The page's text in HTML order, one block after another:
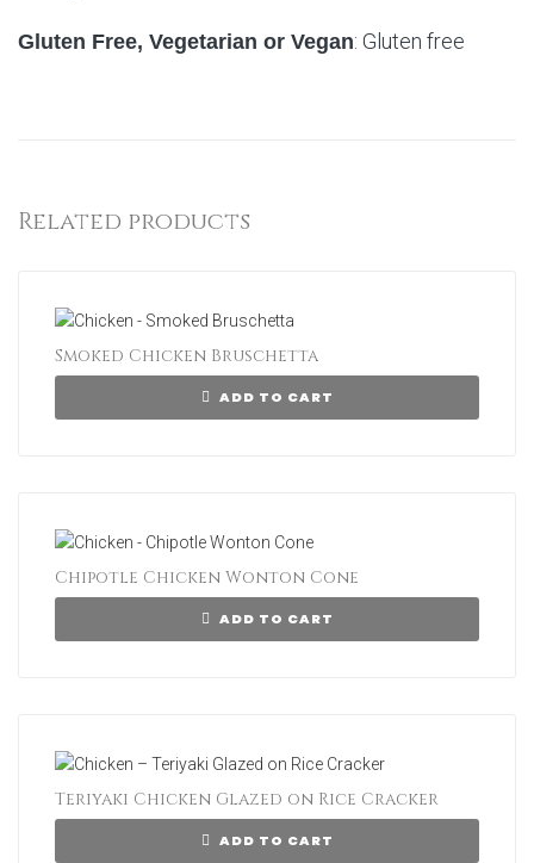
Gluten Free, Vegetarian or Vegan: Gluten free
Related products
Smoked Chicken Bruschetta
ADD TO CART
Chipotle Chicken Wonton Cone
ADD TO CART
Teriyaki Chicken Glazed on Rice Cracker
ADD TO CART